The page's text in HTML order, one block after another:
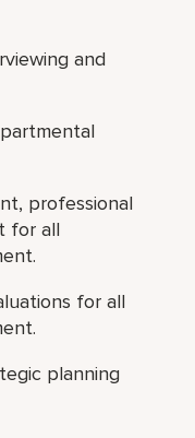
and
professional
for all
for all
planning